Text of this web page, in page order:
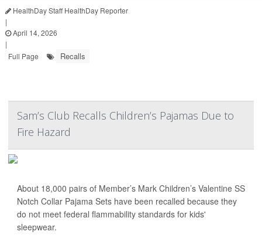
HealthDay Staff HealthDay Reporter
|
April 14, 2026
|
Full Page
Recalls
Sam’s Club Recalls Children’s Pajamas Due to
Fire Hazard
About 18,000 pairs of Member’s Mark Children’s Valentine SS
Notch Collar Pajama Sets have been recalled because they
do not meet federal flammability standards for kids'
sleepwear.